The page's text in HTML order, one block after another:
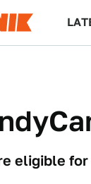
eligible